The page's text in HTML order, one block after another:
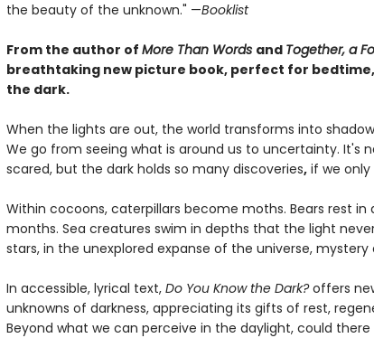
the beauty of the unknown." —Booklist
From the author of More Than Words and Together, a
breathtaking new picture book, perfect for
the dark.
When the lights are out, the world transforms into
We go from seeing what is around us to uncertainty. It's
scared, but the dark holds so many discoveries,if we only
Within cocoons, caterpillars become moths. Bears rest in
months. Sea creatures swim in depths that the light
stars, in the unexplored expanse of the universe, mystery
In accessible, lyrical text, Do You Know the Dark?offers
unknowns of darkness, appreciating its gifts of rest,
Beyond what we can perceive in the daylight, could